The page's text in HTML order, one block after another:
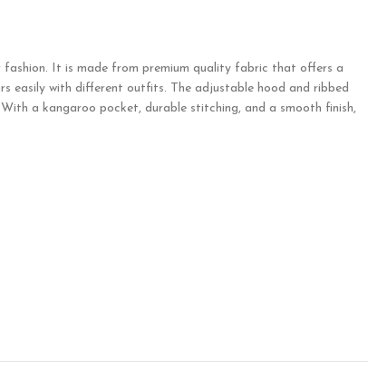
It is made from premium quality fabric that offers a
easily with different outfits. The adjustable hood and ribbed
a kangaroo pocket, durable stitching, and a smooth finish,